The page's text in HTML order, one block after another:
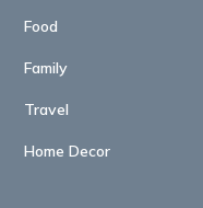
Food
Family
Travel
Home Decor